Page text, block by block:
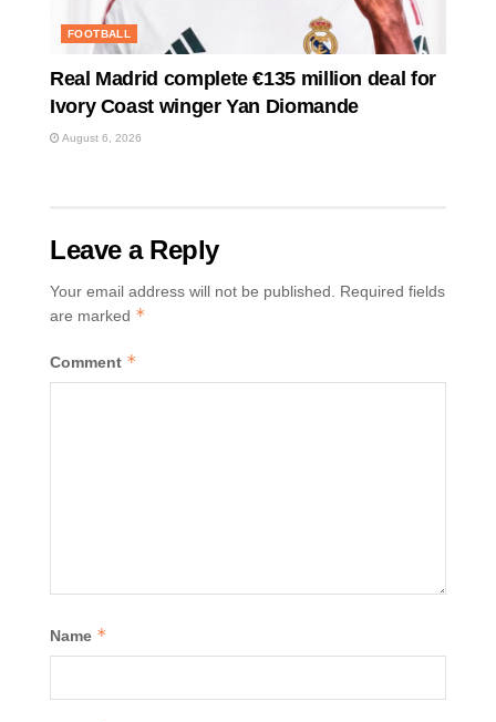
FOOTBALL
Real Madrid complete €135 million deal for
Ivory Coast winger Yan Diomande
August 6, 2026
Leave a Reply
Your email address will not be published. Required fields
are marked *
Comment *
Name *